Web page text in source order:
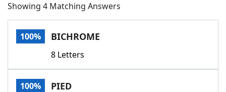
NYT Crossplay Cheat
Scrabble
Today's NYT GamesHints & Answers
Showing 4 Matching Answers
100% BICHROME
8 Letters
100% PIED